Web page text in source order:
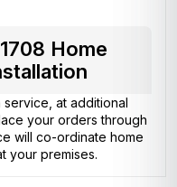
Home
at additional
your orders through
will co-ordinate home
your premises.